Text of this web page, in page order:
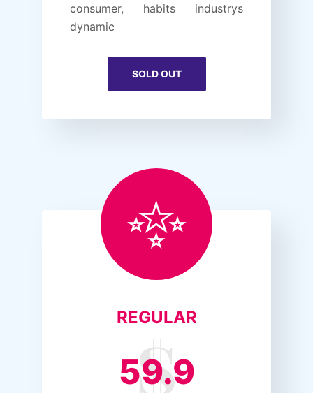
consumer, habits industrys
dynamic
SOLD OUT
REGULAR
59.9